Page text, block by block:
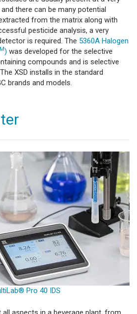
there can be many potential
from the matrix along with
pesticide analysis, a very
is required. The 5360A Halogen
) was developed for the selective
compounds and is selective
XSD installs in the standard
brands and models.
Pro 40 IDS